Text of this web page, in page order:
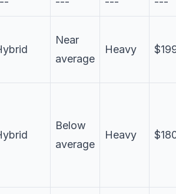
Near
average
Heavy
Below
average
Heavy